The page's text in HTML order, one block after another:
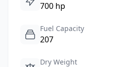
700 hp
Fuel Capacity
207
Dry Weight